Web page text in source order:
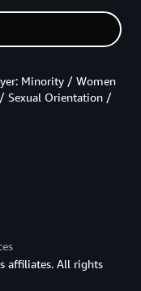
Minority / Women
Sexual Orientation /
affiliates. All rights